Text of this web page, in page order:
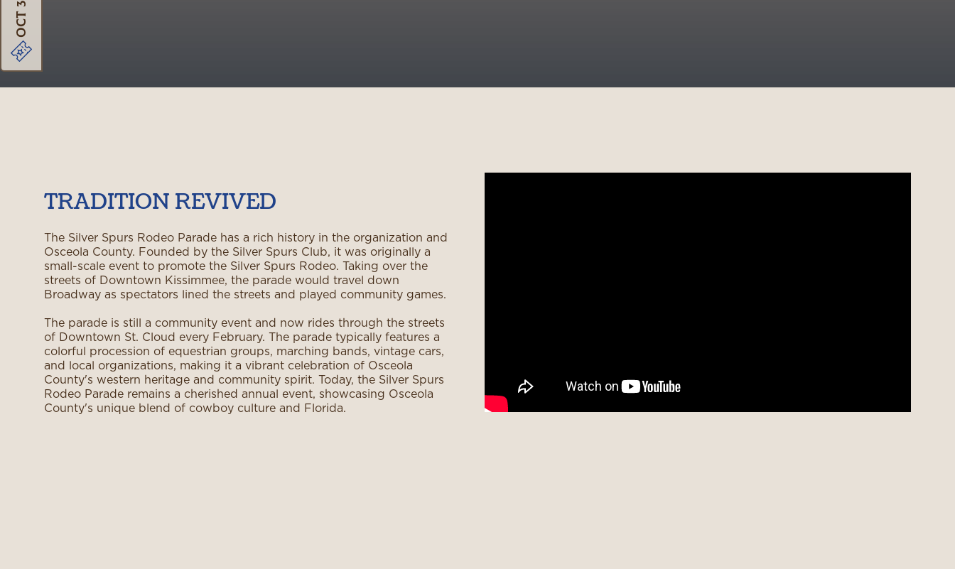
TRADITION REVIVED
The Silver Spurs Rodeo Parade has a rich history in the organization and
Osceola County. Founded by the Silver Spurs Club, it was originally a
small-scale event to promote the Silver Spurs Rodeo. Taking over the
streets of Downtown Kissimmee, the parade would travel down
Broadway as spectators lined the streets and played community games.
The parade is still a community event and now rides through the streets
of Downtown St. Cloud every February. The parade typically features a
colorful procession of equestrian groups, marching bands, vintage cars,
and local organizations, making it a vibrant celebration of Osceola
County's western heritage and community spirit. Today, the Silver Spurs
Rodeo Parade remains a cherished annual event, showcasing Osceola
County's unique blend of cowboy culture and Florida.